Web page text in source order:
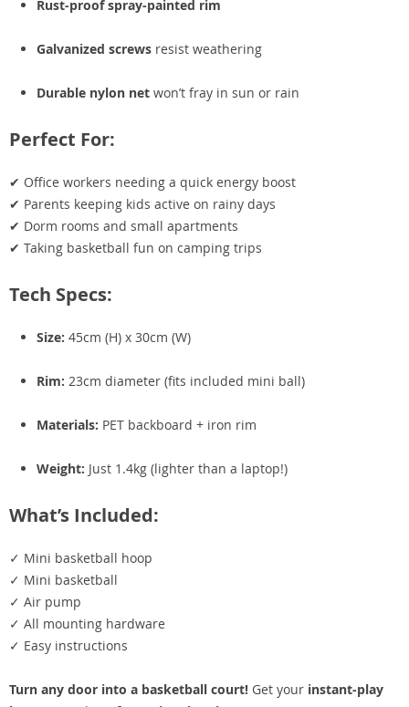
Rust-proof spray-painted rim
Galvanized screws resist weathering
Durable nylon net won’t fray in sun or rain
Perfect For:
✔ Office workers needing a quick energy boost
✔ Parents keeping kids active on rainy days
✔ Dorm rooms and small apartments
✔ Taking basketball fun on camping trips
Tech Specs:
Size: 45cm (H) x 30cm (W)
Rim: 23cm diameter (fits included mini ball)
Materials: PET backboard + iron rim
Weight: Just 1.4kg (lighter than a laptop!)
What’s Included:
✓ Mini basketball hoop
✓ Mini basketball
✓ Air pump
✓ All mounting hardware
✓ Easy instructions
Turn any door into a basketball court! Get your instant-play